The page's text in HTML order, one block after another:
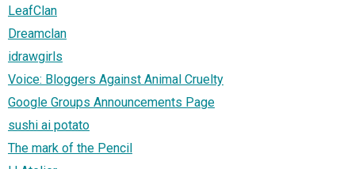
LeafClan
Dreamclan
idrawgirls
Voice: Bloggers Against Animal Cruelty
Google Groups Announcements Page
sushi ai potato
The mark of the Pencil